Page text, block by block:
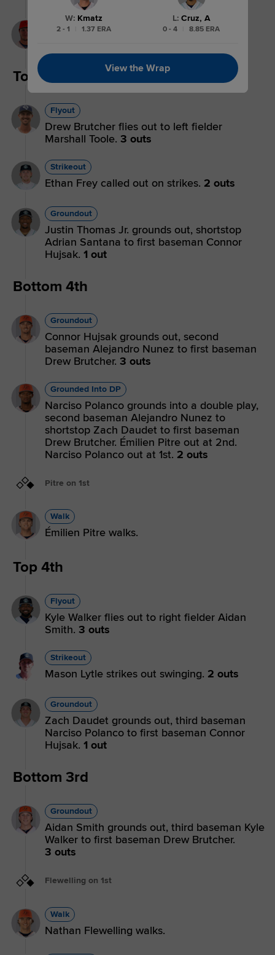
Walk
Top 5th
Flyout
Drew Brutcher flies out to left fielder
Marshall Toole. 3 outs
Strikeout
Ethan Frey called out on strikes. 2 outs
Groundout
Justin Thomas Jr. grounds out, shortstop
Adrian Santana to first baseman Connor
Hujsak. 1 out
Bottom 4th
Groundout
Connor Hujsak grounds out, second
baseman Alejandro Nunez to first baseman
Drew Brutcher. 3 outs
Grounded Into DP
Narciso Polanco grounds into a double play,
second baseman Alejandro Nunez to
shortstop Zach Daudet to first baseman
Drew Brutcher. Émilien Pitre out at 2nd.
Narciso Polanco out at 1st. 2 outs
Pitre on 1st
Walk
Émilien Pitre walks.
Top 4th
Flyout
Kyle Walker flies out to right fielder Aidan
Smith. 3 outs
Strikeout
Mason Lytle strikes out swinging. 2 outs
Groundout
Zach Daudet grounds out, third baseman
Narciso Polanco to first baseman Connor
Hujsak. 1 out
Bottom 3rd
Groundout
Aidan Smith grounds out, third baseman Kyle
Walker to first baseman Drew Brutcher.
3 outs
Flewelling on 1st
Walk
Nathan Flewelling walks.
W: Kmatz
2 - 1 1.37 ERA
L: Cruz, A
0 - 4 8.85 ERA
View the Wrap